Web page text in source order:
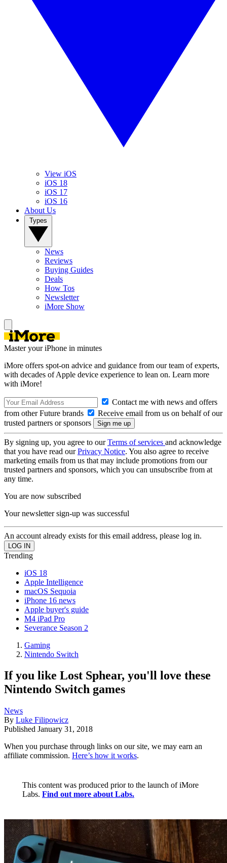
View iOS
iOS 18
iOS 17
iOS 16
About Us
News
Reviews
Buying Guides
Deals
How Tos
Newsletter
iMore Show
Master your iPhone in minutes
iMore offers spot-on advice and guidance from our team of experts,
with decades of Apple device experience to lean on. Learn more
with iMore!
Contact me with news and offers
from other Future brands
Receive email from us on behalf of our
trusted partners or sponsors
By signing up, you agree to ourTerms of services and acknowledge
that you have read ourPrivacy Notice. You also agree to receive
marketing emails from us that may include promotions from our
trusted partners and sponsors, which you can unsubscribe from at
any time.
You are now subscribed
Your newsletter sign-up was successful
An account already exists for this email address, please log in.
Trending
iOS 18
Apple Intelligence
macOS Sequoia
iPhone 16 news
Apple buyer's guide
M4 iPad Pro
Severance Season 2
Gaming
Nintendo Switch
If you like Lost Sphear, you'll love these
Nintendo Switch games
News
By Luke Filipowicz
Published January 31, 2018
When you purchase through links on our site, we may earn an
affiliate commission. Here’s how it works.
This content was produced prior to the launch of iMore
Labs. Find out more about Labs.